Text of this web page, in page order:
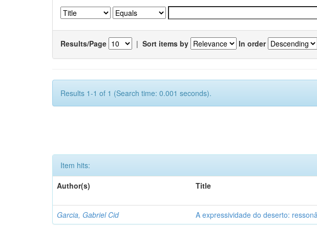
Results/Page | Sort items by In order
Results 1-1 of 1 (Search time: 0.001 seconds).
Item hits:
Author(s)
Title
Garcia, Gabriel Cid A expressividade do deserto: